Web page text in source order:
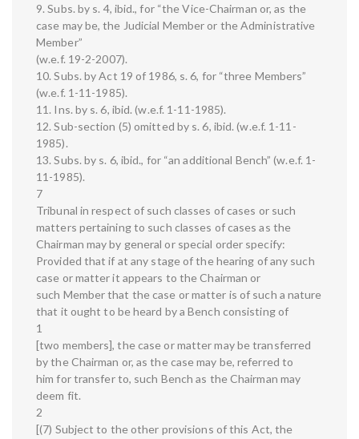
9. Subs. by s. 4, ibid., for “the Vice-Chairman or, as the
case may be, the Judicial Member or the Administrative
Member”
(w.e.f. 19-2-2007).
10. Subs. by Act 19 of 1986, s. 6, for “three Members”
(w.e.f. 1-11-1985).
11. Ins. by s. 6, ibid. (w.e.f. 1-11-1985).
12. Sub-section (5) omitted by s. 6, ibid. (w.e.f. 1-11-
1985).
13. Subs. by s. 6, ibid., for “an additional Bench” (w.e.f. 1-
11-1985).
7
Tribunal in respect of such classes of cases or such
matters pertaining to such classes of cases as the
Chairman may by general or special order specify:
Provided that if at any stage of the hearing of any such
case or matter it appears to the Chairman or
such Member that the case or matter is of such a nature
that it ought to be heard by a Bench consisting of
1
[two members], the case or matter may be transferred
by the Chairman or, as the case may be, referred to
him for transfer to, such Bench as the Chairman may
deem fit.
2
[(7) Subject to the other provisions of this Act, the